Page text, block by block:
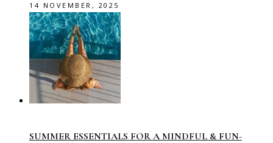
14 NOVEMBER, 2025
SUMMER ESSENTIALS FOR A MINDFUL & FUN-